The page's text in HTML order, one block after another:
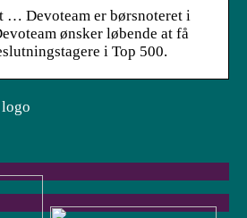
… Devoteam er børsnoteret i
ønsker løbende at få
i Top 500.